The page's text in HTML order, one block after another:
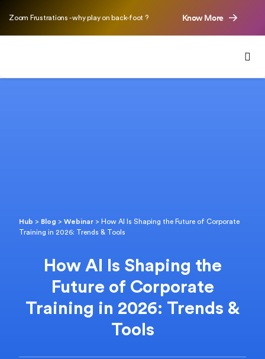
Zoom Frustrations - why play on back-foot ? Know More
Hub > Blog >Webinar > How AI Is Shaping the Future of Corporate
Training in 2026: Trends & Tools
How AI Is Shaping the
Future of Corporate
Training in 2026: Trends &
Tools